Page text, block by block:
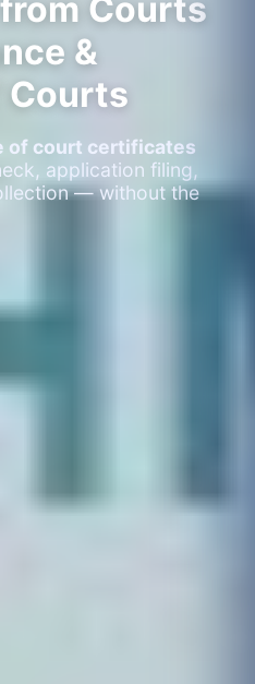
Courts
&
Courts
of court certificates
application filing,
— without the